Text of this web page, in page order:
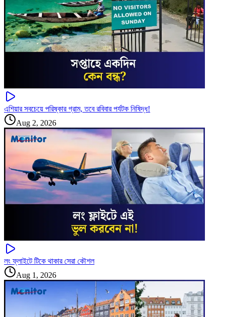
এশিয়ার সবচেয়ে পরিষ্কার গ্রাম, তবে রবিবার পর্যটক নিষিদ্ধ!
Aug 2, 2026
লং ফ্লাইটে টিকে থাকার সেরা কৌশল
Aug 1, 2026